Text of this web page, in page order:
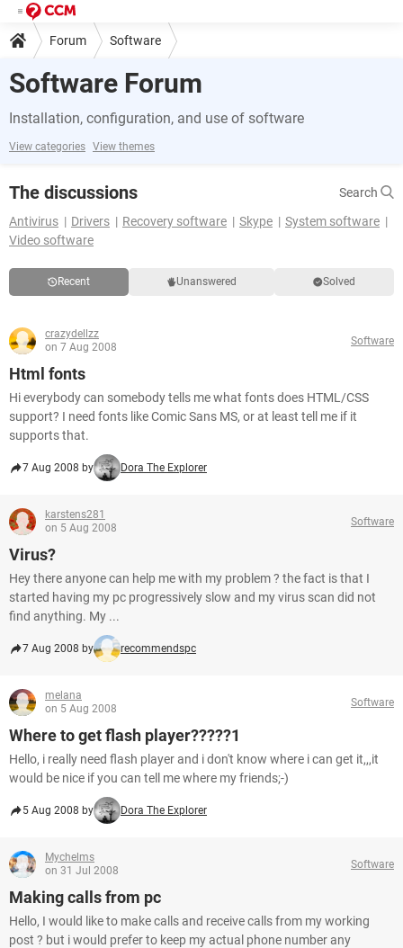
Forum Software
Software Forum
Installation, configuration, and use of software
View categories View themes
The discussions
Search
Antivirus
Drivers Recovery software Skype
System software
Video software
Recent Unanswered Solved
crazydellzz
on 7 Aug 2008
Software
Html fonts
Hi everybody can somebody tells me what fonts does HTML/CSS
support? I need fonts like Comic Sans MS, or at least tell me if it
supports that.
7 Aug 2008 by Dora The Explorer
karstens281
on 5 Aug 2008
Software
Virus?
Hey there anyone can help me with my problem ? the fact is that I
started having my pc progressively slow and my virus scan did not
find anything. My ...
7 Aug 2008 by recommendspc
melana
on 5 Aug 2008
Software
Where to get flash player?????1
Hello, i really need flash player and i don't know where i can get it,,,it
would be nice if you can tell me where my friends;-)
5 Aug 2008 by Dora The Explorer
Mychelms
on 31 Jul 2008
Software
Making calls from pc
Hello, I would like to make calls and receive calls from my working
post ? but i would prefer to keep my actual phone number any